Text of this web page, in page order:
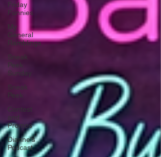
Friday
Funnies
My
General
Ramblings
Sneak
Peek
Sunday
Sneak
Peek
Contest
Promos
Dianne's
Podcast